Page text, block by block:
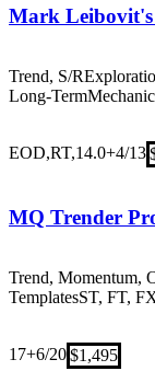
Mark Leibovit's
Trend, S/R
Long-Term
EOD,RT,14.0+4/13
MQ Trender
Trend, Momentum,
TemplatesST, FT,
17+6/20$1,495